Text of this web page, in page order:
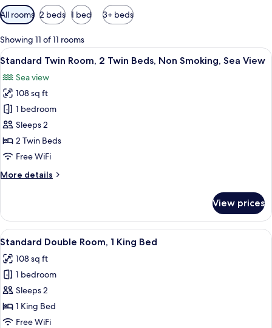
Available
filters
for
rooms
All rooms 2 beds 1 bed 3+ beds
Showing 11 of 11 rooms
View
all
photos
for
Standard
Twin
Room,
2
Beds,
Sea
View
A hotel room with two single beds,
1
Standard Twin Room, 2 Twin Beds, Non Smoking, Sea View
Sea view
108 sq ft
1 bedroom
Sleeps 2
2 Twin Beds
Free WiFi
More details
More
Twin
Room,
2
Beds,
Non
Smoking,
Sea
View
View prices
View
all
photos
for
Standard
Double
Room,
A neatly made bed with white
1
Standard Double Room, 1 King Bed
108 sq ft
1 bedroom
Sleeps 2
1 King Bed
Free WiFi